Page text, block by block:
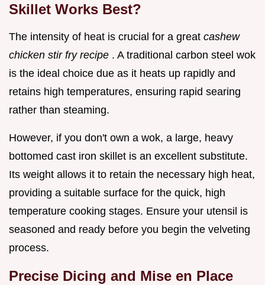
Skillet Works Best?
The intensity of heat is crucial for a great cashew
chicken stir fry recipe . A traditional carbon steel wok
is the ideal choice due as it heats up rapidly and
retains high temperatures, ensuring rapid searing
rather than steaming.
However, if you don't own a wok, a large, heavy
bottomed cast iron skillet is an excellent substitute.
Its weight allows it to retain the necessary high heat,
providing a suitable surface for the quick, high
temperature cooking stages. Ensure your utensil is
seasoned and ready before you begin the velveting
process.
Precise Dicing and Mise en Place